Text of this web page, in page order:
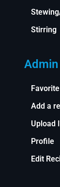
Stirring
Admin
Add a
Upload
Profile
Edit